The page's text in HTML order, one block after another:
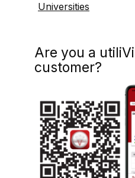
Universities
Are you a
customer?